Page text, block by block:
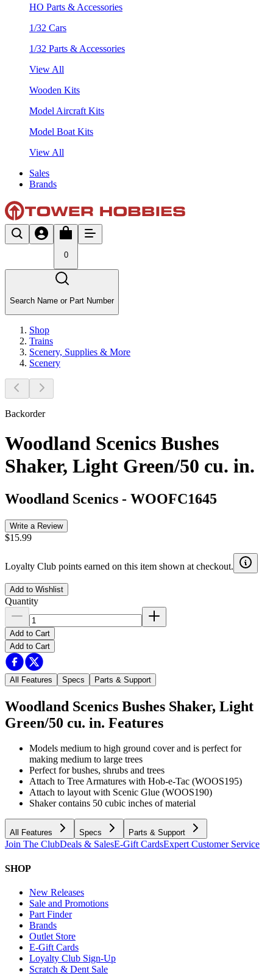
HO Parts & Accessories
1/32 Cars
1/32 Parts & Accessories
View All
Wooden Kits
Model Aircraft Kits
Model Boat Kits
View All
Sales
Brands
0
Search Name or Part Number
Shop
Trains
Scenery, Supplies & More
Scenery
Backorder
Woodland Scenics Bushes
Shaker, Light Green/50 cu. in.
Woodland Scenics - WOOFC1645
Write a Review
$15.99
Loyalty Club points earned on this item shown at checkout.
Add to Wishlist
Quantity
Add to Cart
Add to Cart
All Features Specs Parts & Support
Woodland Scenics Bushes Shaker, Light
Green/50 cu. in. Features
Models medium to high ground cover and is perfect for
making medium to large trees
Perfect for bushes, shrubs and trees
Attach to Tree Armatures with Hob-e-Tac (WOOS195)
Attach to layout with Scenic Glue (WOOS190)
Shaker contains 50 cubic inches of material
All Features Specs Parts & Support
Join The ClubDeals & SalesE-Gift CardsExpert Customer Service
SHOP
New Releases
Sale and Promotions
Part Finder
Brands
Outlet Store
E-Gift Cards
Loyalty Club Sign-Up
Scratch & Dent Sale